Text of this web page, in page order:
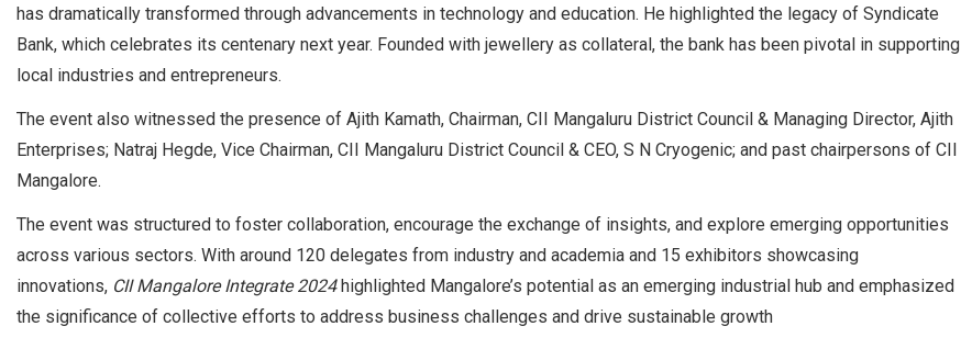
has dramatically transformed through advancements in technology and education. He highlighted the legacy of Syndicate
Bank, which celebrates its centenary next year. Founded with jewellery as collateral, the bank has been pivotal in supporting
local industries and entrepreneurs.
The event also witnessed the presence of Ajith Kamath, Chairman, CII Mangaluru District Council & Managing Director, Ajith
Enterprises; Natraj Hegde, Vice Chairman, CII Mangaluru District Council & CEO, S N Cryogenic; and past chairpersons of CII
Mangalore.
The event was structured to foster collaboration, encourage the exchange of insights, and explore emerging opportunities
across various sectors. With around 120 delegates from industry and academia and 15 exhibitors showcasing
innovations, CII Mangalore Integrate 2024highlighted Mangalore’s potential as an emerging industrial hub and emphasized
the significance of collective efforts to address business challenges and drive sustainable growth